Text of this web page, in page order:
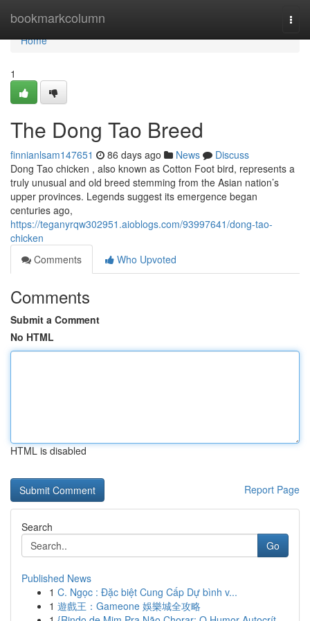
bookmarkcolumn
Home
Home
1
The Dong Tao Breed
finnianlsam147651 86 days ago News
Discuss
Dong Tao chicken , also known as Cotton Foot bird, represents a
truly unusual and old breed stemming from the Asian nation’s
upper provinces. Legends suggest its emergence began
centuries ago,
https://teganyrqw302951.aioblogs.com/93997641/dong-tao-
chicken
Comments
Who Upvoted
Comments
Submit a Comment
No HTML
HTML is disabled
Report Page
Search
Go
Published News
1 C. Ngọc : Đặc biệt Cung Cấp Dự bình v...
1 遊戲王：Gameone 娛樂城全攻略